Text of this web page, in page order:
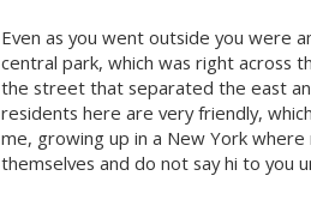
Even as you went outside you were
central park, which was right across
the street that separated the east
residents here are very friendly,
me, growing up in a New York
themselves and do not say hi to you